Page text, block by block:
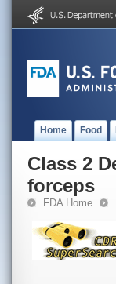
Home Food
Class 2
forceps
FDA Home